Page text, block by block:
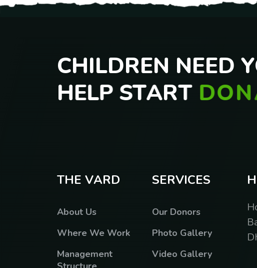
CHILDREN NEED Y
HELP START DON
THE VARD
About Us
Where We Work
Management
SERVICES
Our Donors
Photo Gallery
Video Gallery
H